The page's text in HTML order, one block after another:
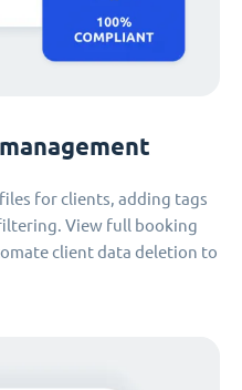
for clients, adding tags
View full booking
client data deletion to